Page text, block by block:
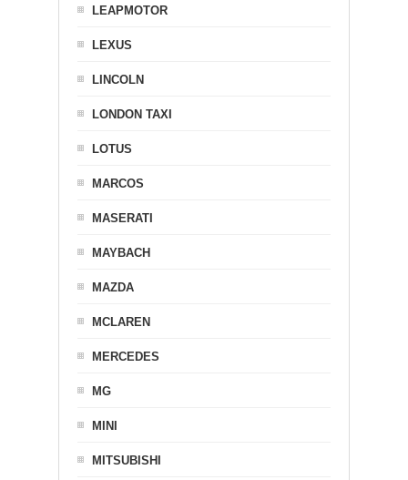
LEAPMOTOR
LEXUS
LINCOLN
LONDON TAXI
LOTUS
MARCOS
MASERATI
MAYBACH
MAZDA
MCLAREN
MERCEDES
MG
MINI
MITSUBISHI